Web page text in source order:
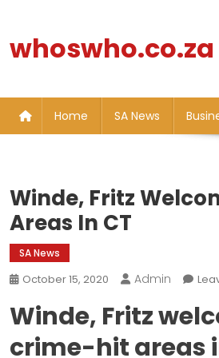
content
whoswho.co.za
Home SA News
Winde, Fritz
Areas In CT
SA News
October 15, 2020 Admin
Winde, Fritz
crime-hit areas